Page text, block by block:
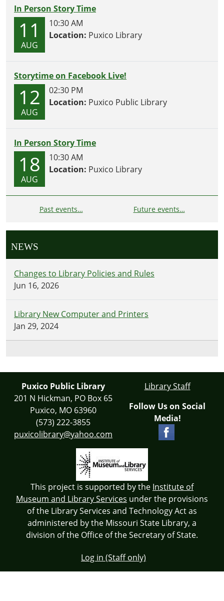
In Person Story Time
11
AUG
10:30 AM
Location: Puxico Library
Storytime on Facebook Live!
12
AUG
02:30 PM
Location: Puxico Public Library
In Person Story Time
18
AUG
10:30 AM
Location: Puxico Library
Past events… Future events…
NEWS
Changes to Library Policies and Rules
Jun 16, 2026
Library New Computer and Printers
Jan 29, 2024
Puxico Public Library
201 N Hickman, PO Box 65
Puxico, MO 63960
(573) 222-3855
puxicolibrary@yahoo.com
Library Staff
Follow Us on Social
Media!
This project is supported by the Institute of
Museum and Library Services under the provisions
of the Library Services and Technology Act as
administered by the Missouri State Library, a
division of the Office of the Secretary of State.
Log in (Staff only)